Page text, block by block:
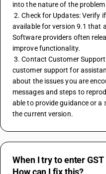
into the nature of the
2. Check for Updates: Verify if there are any updates or patches
available for version 9.1 that
Software providers often
improve functionality.
3. Contact Customer Support: Reach out to the software's
customer support for
about the issues you are
messages and steps to
able to provide guidance or a
the current version.
When I try to enter
How can I fix this?